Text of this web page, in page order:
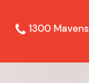
1300 Mavens